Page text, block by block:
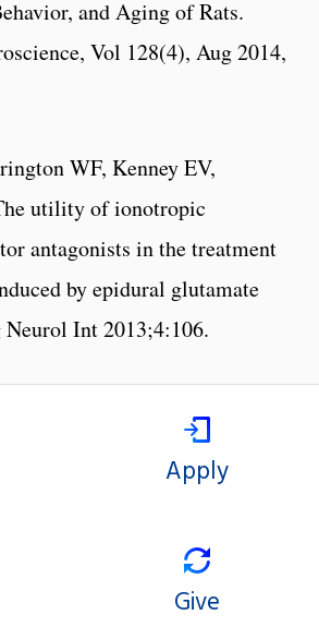
and Aging of Rats.
Vol 128(4), Aug 2014,
WF, Kenney EV,
utility of ionotropic
antagonists in the treatment
by epidural glutamate
Int 2013;4:106.
Apply
Give